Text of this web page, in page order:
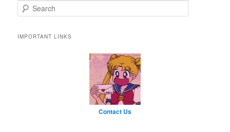
Search
IMPORTANT LINKS
Contact Us